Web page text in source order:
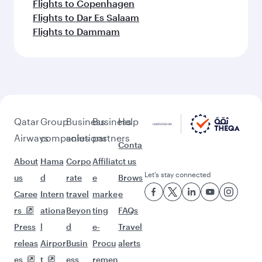
Flights to Copenhagen
Flights to Dar Es Salaam
Flights to Dammam
Qatar
Airways
About
us
Caree
rs
Press
releas
es
Group
companies
Hama
d
Intern
ationa
l
Airpor
t
Business
solutions
Corpo
rate
travel
Beyon
d
Busin
ess
Business
partners
Affiliat
e
marke
ting
e-
Procu
remen
Help
Conta
ct us
Brows
e
FAQs
Travel
alerts
Let’s stay connected